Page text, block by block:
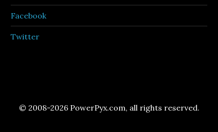
Facebook
Twitter
© 2008-2026 PowerPyx.com, all rights reserved.